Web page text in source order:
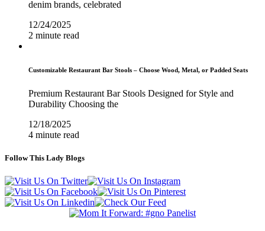
denim brands, celebrated
12/24/2025
2 minute read
Customizable Restaurant Bar Stools – Choose Wood, Metal, or Padded Seats
Premium Restaurant Bar Stools Designed for Style and
Durability Choosing the
12/18/2025
4 minute read
Follow This Lady Blogs